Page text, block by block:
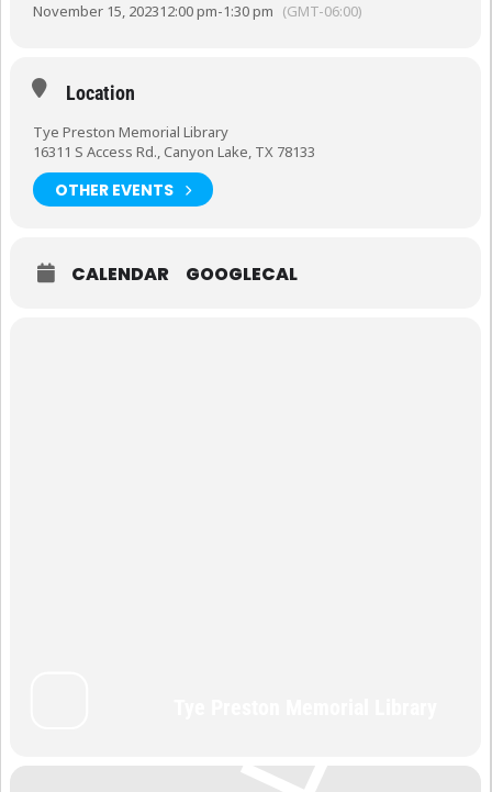
November 15, 202312:00 pm-1:30 pm (GMT-06:00)
Location
Tye Preston Memorial Library
16311 S Access Rd., Canyon Lake, TX 78133
OTHER EVENTS
CALENDAR GOOGLECAL